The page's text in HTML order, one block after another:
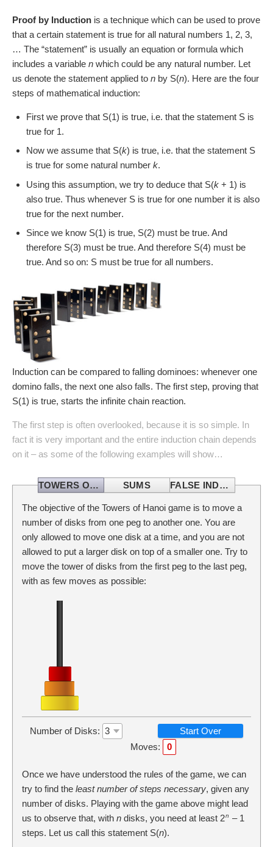
Proof by Induction is a technique which can be used to prove
that a certain statement is true for all natural numbers 1, 2, 3,
… The “statement” is usually an equation or formula which
includes a variable n which could be any natural number. Let
us denote the statement applied to n by S(n). Here are the four
steps of mathematical induction:
First we prove that S(1) is true, i.e. that the statement S is
true for 1.
Now we assume that S(k) is true, i.e. that the statement S
is true for some natural number k.
Using this assumption, we try to deduce that S(k+ 1) is
also true. Thus whenever S is true for one number it is also
true for the next number.
Since we know S(1) is true, S(2) must be true. And
therefore S(3) must be true. And therefore S(4) must be
true. And so on: S must be true for all numbers.
Induction can be compared to falling dominoes: whenever one
domino falls, the next one also falls. The first step, proving that
S(1) is true, starts the infinite chain reaction.
The first step is often overlooked, because it is so simple. In
fact it is very important and the entire induction chain depends
on it – as some of the following examples will show…
TOWERS OF HANOI SUMS FALSE INDUCTION
The objective of the Towers of Hanoi game is to move a
number of disks from one peg to another one. You are
only allowed to move one disk at a time, and you are not
allowed to put a larger disk on top of a smaller one. Try to
move the tower of disks from the first peg to the last peg,
with as few moves as possible:
Number of Disks:
Start Over
Moves:
0
Once we have understood the rules of the game, we can
try to find the least number of steps necessary, given any
number of disks. Playing with the game above might lead
us to observe that, with n disks, you need at least 2n – 1
steps. Let us call this statement S(n).